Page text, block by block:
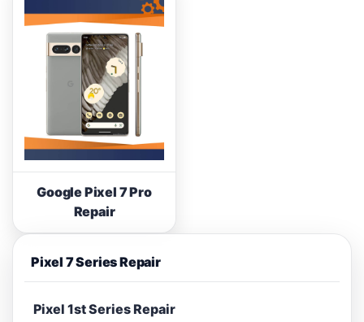
Google Pixel 7 Pro
Repair
Pixel 7 Series Repair
Pixel 1st Series Repair